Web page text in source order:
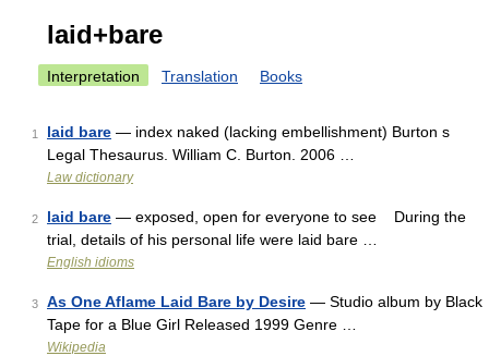
laid+bare
Interpretation Translation Books
1 laid bare — index naked (lacking embellishment) Burton s
Legal Thesaurus. William C. Burton. 2006 …
Law dictionary
2 laid bare — exposed, open for everyone to see During the
trial, details of his personal life were laid bare …
English idioms
3 As One Aflame Laid Bare by Desire — Studio album by Black
Tape for a Blue Girl Released 1999 Genre …
Wikipedia